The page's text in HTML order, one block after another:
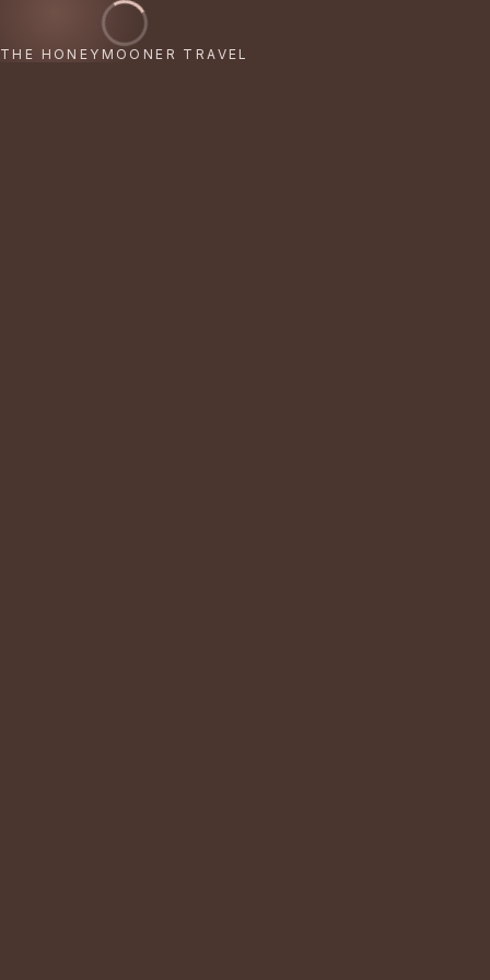
THE HONEYMOONER TRAVEL